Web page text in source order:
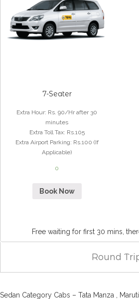
7-Seater
Extra Hour: Rs. 90/Hr after 30
minutes
Extra Toll Tax: Rs.105
Extra Airport Parking: Rs.100 (If
Applicable)
0
Book Now
Free waiting for first 30 mins,
Round
Sedan Category Cabs – Tata Manza ,